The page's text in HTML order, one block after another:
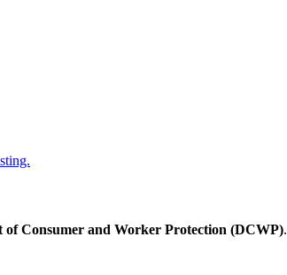
Consumer and Worker Protection (DCWP).